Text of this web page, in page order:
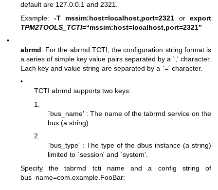
default are 127.0.0.1 and 2321.
Example: -T mssim:host=localhost,port=2321 or export
TPM2TOOLS_TCTI=“mssim:host=localhost,port=2321”
•
abrmd: For the abrmd TCTI, the configuration string format is
a series of simple key value pairs separated by a `,' character.
Each key and value string are separated by a `=' character.
•
TCTI abrmd supports two keys:
1.
`bus_name' : The name of the tabrmd service on the
bus (a string).
2.
`bus_type' : The type of the dbus instance (a string)
limited to `session' and `system'.
Specify the tabrmd tcti name and a config string of
bus_name=com.example.FooBar: